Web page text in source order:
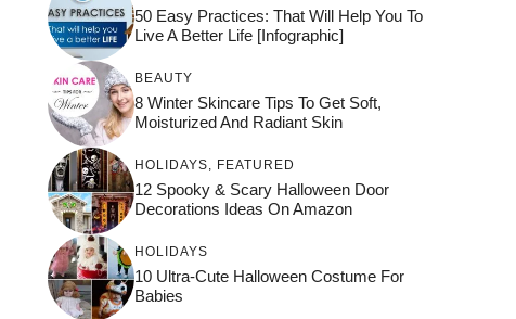
50 Easy Practices: That Will Help You To
Live A Better Life [Infographic]
BEAUTY
8 Winter Skincare Tips To Get Soft,
Moisturized And Radiant Skin
HOLIDAYS, FEATURED
12 Spooky & Scary Halloween Door
Decorations Ideas On Amazon
HOLIDAYS
10 Ultra-Cute Halloween Costume For
Babies